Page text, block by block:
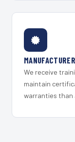
We receive
maintain
warranties than